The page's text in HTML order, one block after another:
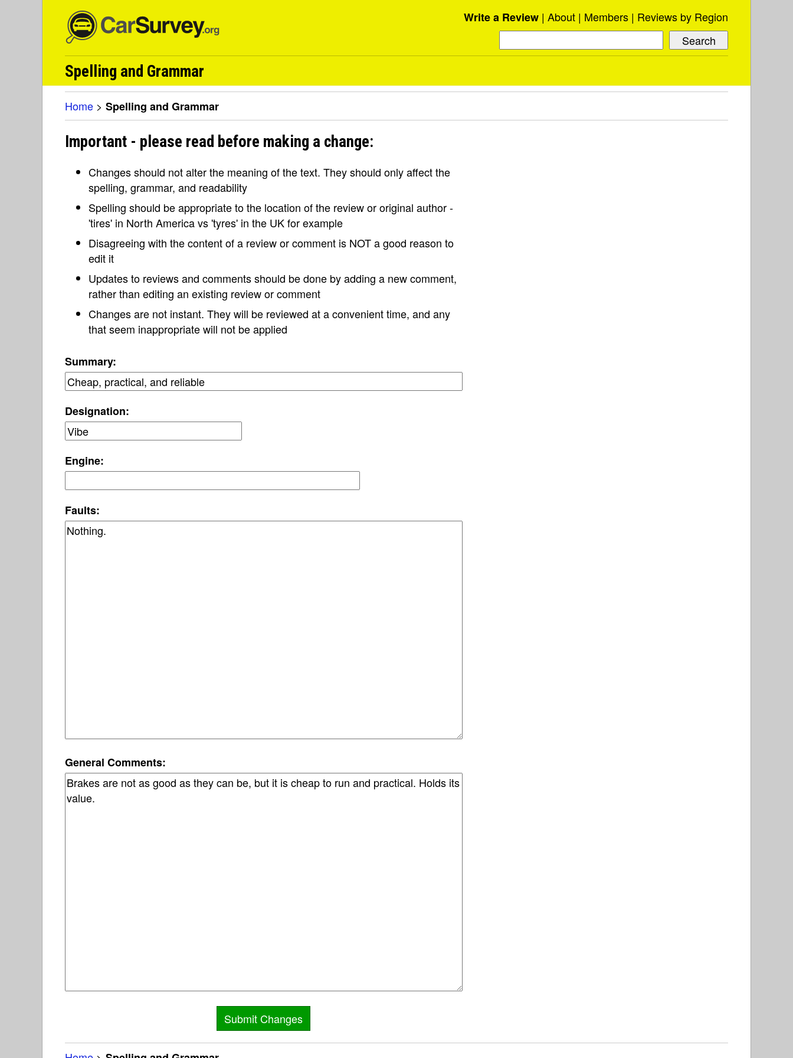
Write a Review About Members Reviews by Region
Spelling and Grammar
Home > Spelling and Grammar
Important - please read before making a change:
Changes should not alter the meaning of the text. They should only affect the
spelling, grammar, and readability
Spelling should be appropriate to the location of the review or original author -
'tires' in North America vs 'tyres' in the UK for example
Disagreeing with the content of a review or comment is NOT a good reason to
edit it
Updates to reviews and comments should be done by adding a new comment,
rather than editing an existing review or comment
Changes are not instant. They will be reviewed at a convenient time, and any
that seem inappropriate will not be applied
Summary:
Designation:
Engine:
Faults:
General Comments: